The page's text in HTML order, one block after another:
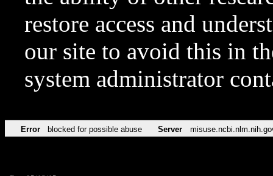
restore access and
our site to avoid this in
system administrator
Error blocked for possible abuse Server